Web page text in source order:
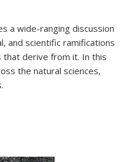
a wide-ranging discussion
and scientific ramifications
that derive from it. In this
the natural sciences,